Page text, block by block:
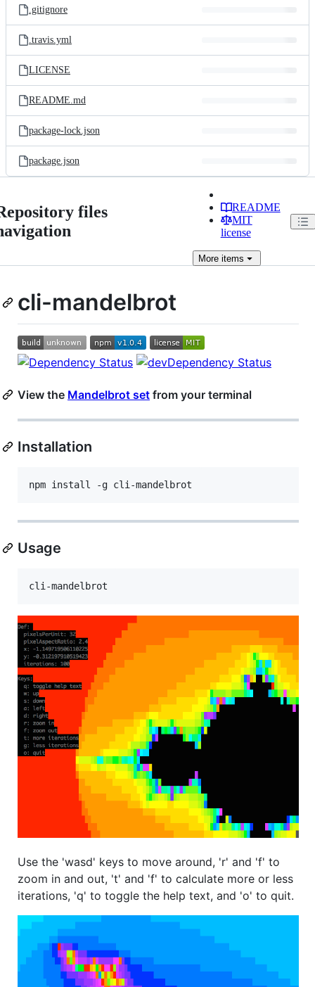
.gitignore
.travis.yml
LICENSE
README.md
package-lock.json
package.json
files
README
MIT
license
Moreitems
cli-mandelbrot
View the Mandelbrot set from your terminal
Installation
npm install -g cli-mandelbrot
Usage
cli-mandelbrot
Use the 'wasd' keys to move around, 'r' and 'f' to
zoom in and out, 't' and 'f' to calculate more or less
iterations, 'q' to toggle the help text, and 'o' to quit.